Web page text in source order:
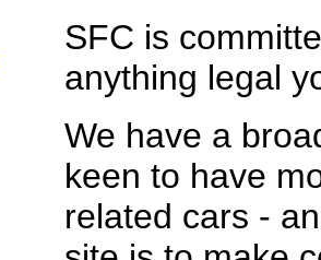
SFC is
anything legal
We have a
keen to have
related cars -